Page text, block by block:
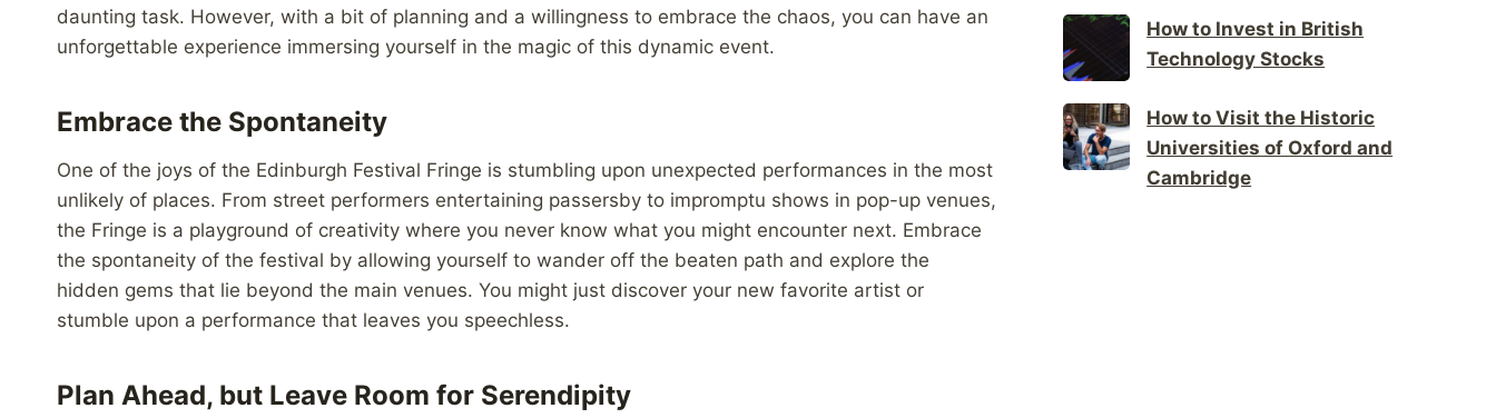
daunting task. However, with a bit of planning and a willingness to embrace the chaos, you can have an
unforgettable experience immersing yourself in the magic of this dynamic event.
Embrace the Spontaneity
One of the joys of the Edinburgh Festival Fringe is stumbling upon unexpected performances in the most
unlikely of places. From street performers entertaining passersby to impromptu shows in pop-up venues,
the Fringe is a playground of creativity where you never know what you might encounter next. Embrace
the spontaneity of the festival by allowing yourself to wander off the beaten path and explore the
hidden gems that lie beyond the main venues. You might just discover your new favorite artist or
stumble upon a performance that leaves you speechless.
Plan Ahead, but Leave Room for Serendipity
How to Invest in British
Technology Stocks
How to Visit the Historic
Universities of Oxford and
Cambridge